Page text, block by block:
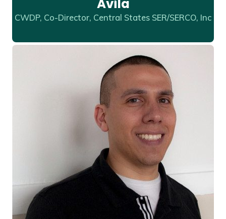
Avila
CWDP, Co-Director, Central States SER/SERCO, Inc